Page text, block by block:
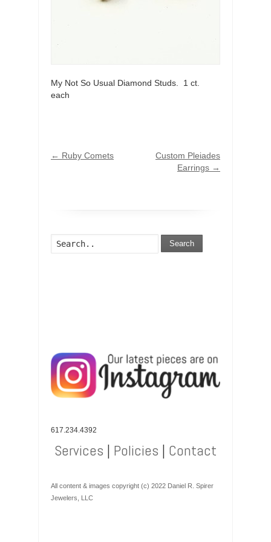
My Not So Usual Diamond Studs. 1 ct.
each
← Ruby Comets
Custom Pleiades
Earrings →
Search
617.234.4392
Services | Policies | Contact
All content & images copyright (c) 2022 Daniel R. Spirer
Jewelers, LLC